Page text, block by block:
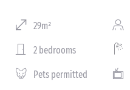
29m²
2 bedrooms
Pets permitted